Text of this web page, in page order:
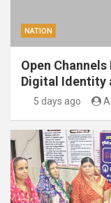
NATION
Open
Digital Identity
5 days ago